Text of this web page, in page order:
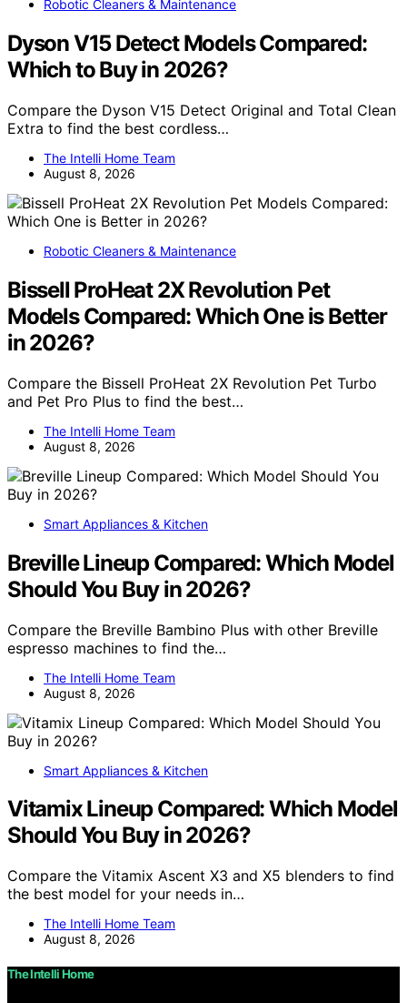
Robotic Cleaners & Maintenance
Dyson V15 Detect Models Compared:
Which to Buy in 2026?
Compare the Dyson V15 Detect Original and Total Clean
Extra to find the best cordless…
The Intelli Home Team
August 8, 2026
Robotic Cleaners & Maintenance
Bissell ProHeat 2X Revolution Pet
Models Compared: Which One is Better
in 2026?
Compare the Bissell ProHeat 2X Revolution Pet Turbo
and Pet Pro Plus to find the best…
The Intelli Home Team
August 8, 2026
Smart Appliances & Kitchen
Breville Lineup Compared: Which Model
Should You Buy in 2026?
Compare the Breville Bambino Plus with other Breville
espresso machines to find the…
The Intelli Home Team
August 8, 2026
Smart Appliances & Kitchen
Vitamix Lineup Compared: Which Model
Should You Buy in 2026?
Compare the Vitamix Ascent X3 and X5 blenders to find
the best model for your needs in…
The Intelli Home Team
August 8, 2026
The Intelli Home